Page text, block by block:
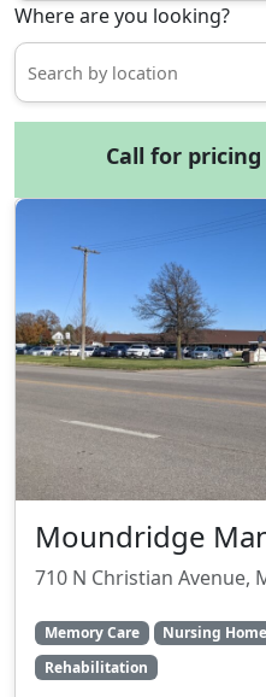
Where are you looking?
Call for pricing
Moundridge
710 N Christian Avenue,
Memory Care Nursing Home
Rehabilitation